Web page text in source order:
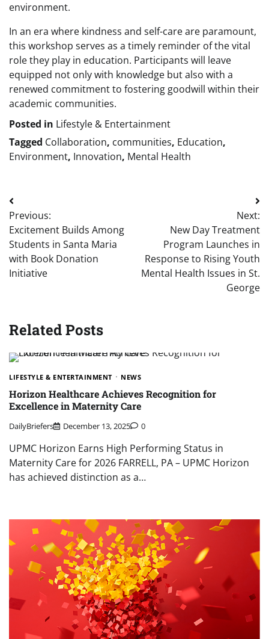
environment.
In an era where kindness and self-care are paramount,
this workshop serves as a timely reminder of the vital
role they play in education. Participants will leave
equipped not only with knowledge but also with a
renewed commitment to fostering goodwill within their
academic communities.
Posted in Lifestyle & Entertainment
Tagged Collaboration, communities, Education,
Environment, Innovation, Mental Health
Post
navigation
Previous:
Excitement Builds Among
Students in Santa Maria
with Book Donation
Initiative
Next:
New Day Treatment
Program Launches in
Response to Rising Youth
Mental Health Issues in St.
George
Related Posts
LIFESTYLE & ENTERTAINMENT NEWS
Horizon Healthcare Achieves Recognition for
Excellence in Maternity Care
DailyBriefers December 13, 2025 0
UPMC Horizon Earns High Performing Status in
Maternity Care for 2026 FARRELL, PA – UPMC Horizon
has achieved distinction as a…